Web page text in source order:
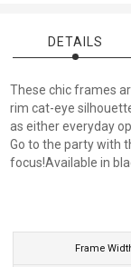
DETAILS
These chic frames
rim cat-eye
as either everyday
Go to the party with
focus!Available in
Frame